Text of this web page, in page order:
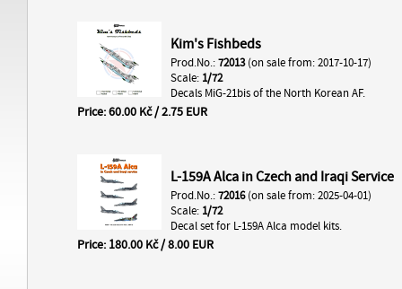
Kim's Fishbeds
Prod.No.: 72013(on sale from: 2017-10-17)
Scale: 1/72
Decals MiG-21bis of the North Korean AF.
Price: 60.00 Kč / 2.75 EUR
L-159A Alca in Czech and Iraqi Service
Prod.No.: 72016(on sale from: 2025-04-01)
Scale: 1/72
Decal set for L-159A Alca model kits.
Price: 180.00 Kč / 8.00 EUR